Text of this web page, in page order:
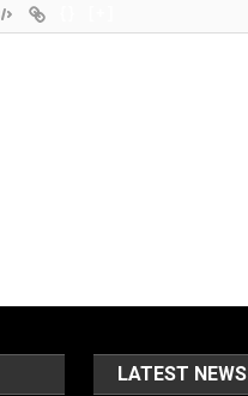
LATEST NEWS